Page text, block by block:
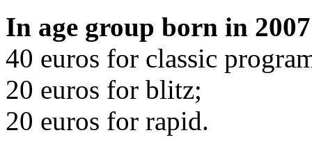
In age group born in
40 euros for classic
20 euros for blitz;
20 euros for rapid.